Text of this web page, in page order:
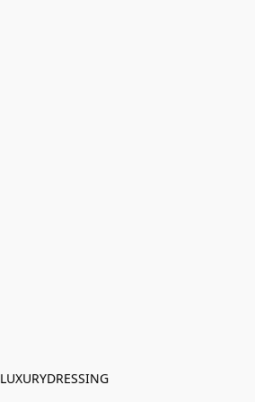
LUXURYDRESSING